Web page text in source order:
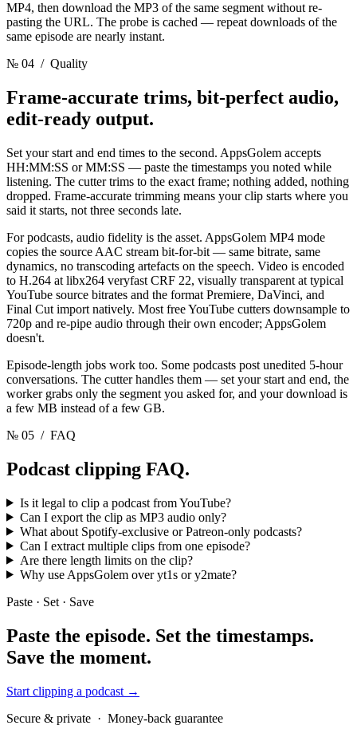
MP4, then download the MP3 of the same segment without re-
pasting the URL. The probe is cached — repeat downloads of the
same episode are nearly instant.
№ 04 / Quality
Frame-accurate trims, bit-perfect audio,
edit-ready output.
Set your start and end times to the second. AppsGolem accepts
HH:MM:SS or MM:SS — paste the timestamps you noted while
listening. The cutter trims to the exact frame; nothing added, nothing
dropped. Frame-accurate trimming means your clip starts where you
said it starts, not three seconds late.
For podcasts, audio fidelity is the asset. AppsGolem MP4 mode
copies the source AAC stream bit-for-bit — same bitrate, same
dynamics, no transcoding artefacts on the speech. Video is encoded
to H.264 at libx264 veryfast CRF 22, visually transparent at typical
YouTube source bitrates and the format Premiere, DaVinci, and
Final Cut import natively. Most free YouTube cutters downsample to
720p and re-pipe audio through their own encoder; AppsGolem
doesn't.
Episode-length jobs work too. Some podcasts post unedited 5-hour
conversations. The cutter handles them — set your start and end, the
worker grabs only the segment you asked for, and your download is
a few MB instead of a few GB.
№ 05 / FAQ
Podcast clipping FAQ.
Is it legal to clip a podcast from YouTube?
Can I export the clip as MP3 audio only?
What about Spotify-exclusive or Patreon-only podcasts?
Can I extract multiple clips from one episode?
Are there length limits on the clip?
Why use AppsGolem over yt1s or y2mate?
Paste · Set · Save
Paste the episode. Set the timestamps.
Save the moment.
Start clipping a podcast →
Secure & private · Money-back guarantee